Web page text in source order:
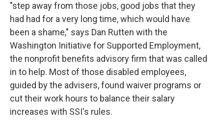
"step away from those jobs, good jobs that they
had had for a very long time, which would have
been a shame," says Dan Rutten with the
Washington Initiative for Supported Employment,
the nonprofit benefits advisory firm that was called
in to help. Most of those disabled employees,
guided by the advisers, found waiver programs or
cut their work hours to balance their salary
increases with SSI's rules.